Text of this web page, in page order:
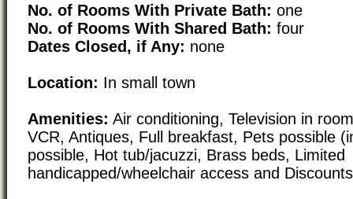
No. of Rooms With Private Bath: one
No. of Rooms With Shared Bath: four
Dates Closed, if Any: none
Location: In small town
Amenities: Air conditioning, Television in
VCR, Antiques, Full breakfast, Pets possible
possible, Hot tub/jacuzzi, Brass beds, Limited
handicapped/wheelchair access and